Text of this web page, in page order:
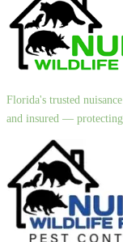
Florida's trusted
and insured —